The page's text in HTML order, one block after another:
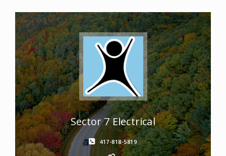
Sector 7 Electrical
417-818-5819